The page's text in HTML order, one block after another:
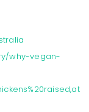
why-vegan-